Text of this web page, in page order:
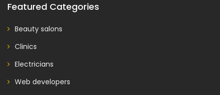
Featured Categories
Beauty salons
Clinics
Electricians
Web developers